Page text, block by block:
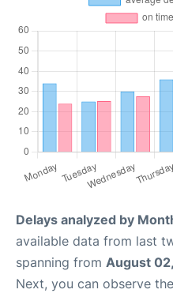
Delays analyzed by
available data from last
spanning from August
Next, you can observe